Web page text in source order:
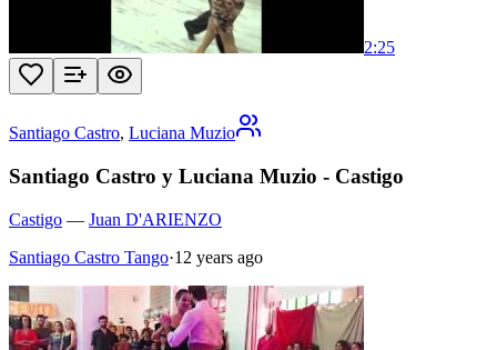
2:25
Santiago Castro, Luciana Muzio
Santiago Castro y Luciana Muzio - Castigo
Castigo — Juan D'ARIENZO
Santiago Castro Tango·12 years ago